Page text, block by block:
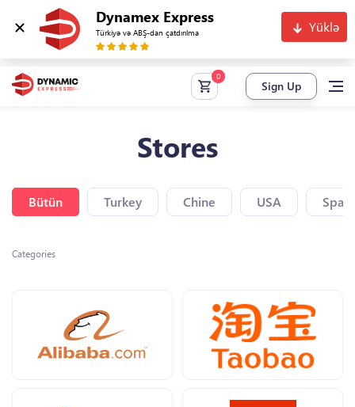
Dynamex Express
Türkiyə və ABŞ-dan çatdırılma Yüklə
Sign Up
Stores
Bütün Turkey Chine USA Spain
Categories